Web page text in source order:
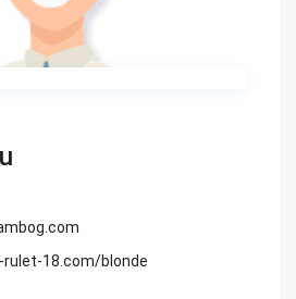
18.com/blonde